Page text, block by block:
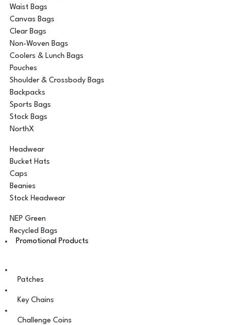
Waist Bags
Canvas Bags
Clear Bags
Non-Woven Bags
Coolers & Lunch Bags
Pouches
Shoulder & Crossbody Bags
Backpacks
Sports Bags
Stock Bags
NorthX
Headwear
Bucket Hats
Caps
Beanies
Stock Headwear
NEP Green
Recycled Bags
Promotional Products
Patches
Key Chains
Challenge Coins